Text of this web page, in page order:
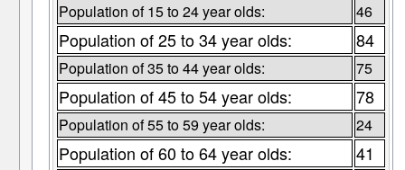
Population of 15 to 24 year olds: 46
Population of 25 to 34 year olds: 84
Population of 35 to 44 year olds: 75
Population of 45 to 54 year olds: 78
Population of 55 to 59 year olds: 24
Population of 60 to 64 year olds: 41